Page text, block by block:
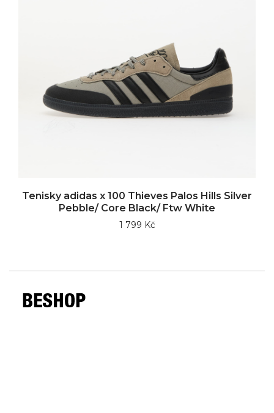
Tenisky adidas x 100 Thieves Palos Hills Silver
Pebble/ Core Black/ Ftw White
1 799 Kč